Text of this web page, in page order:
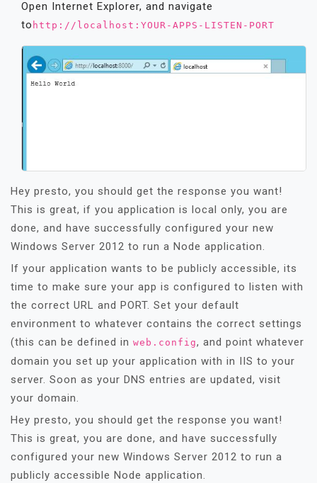
Open Internet Explorer, and navigate
to http://localhost:YOUR-APPS-LISTEN-PORT
Hey presto, you should get the response you want!
This is great, if you application is local only, you are
done, and have successfully configured your new
Windows Server 2012 to run a Node application.
If your application wants to be publicly accessible, its
time to make sure your app is configured to listen with
the correct URL and PORT. Set your default
environment to whatever contains the correct settings
(this can be defined in web.config, and point whatever
domain you set up your application with in IIS to your
server. Soon as your DNS entries are updated, visit
your domain.
Hey presto, you should get the response you want!
This is great, you are done, and have successfully
configured your new Windows Server 2012 to run a
publicly accessible Node application.